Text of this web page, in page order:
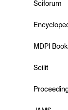
Sciforum
MDPI
Scilit